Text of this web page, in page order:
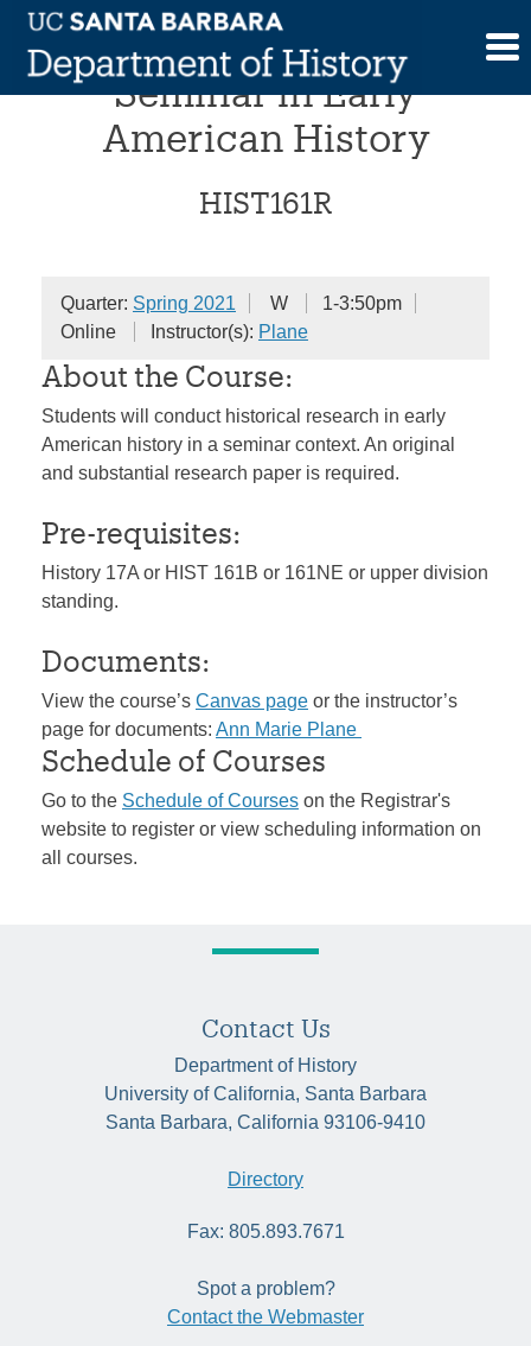
Skip
content
Undergraduate Research
Seminar in Early
American History
HIST161R
Quarter: Spring 2021 W
1-3:50pm
Online
Instructor(s): Plane
About the Course:
Students will conduct historical research in early
American history in a seminar context. An original
and substantial research paper is required.
Pre-requisites:
History 17A or HIST 161B or 161NE or upper division
standing.
Documents:
View the course’s Canvas page or the instructor’s
page for documents: Ann Marie Plane
Schedule of Courses
Go to the Schedule of Courses on the Registrar's
website to register or view scheduling information on
all courses.
Contact Us
Department of History
University of California, Santa Barbara
Santa Barbara, California 93106-9410
Directory
Fax: 805.893.7671
Spot a problem?
Contact the Webmaster